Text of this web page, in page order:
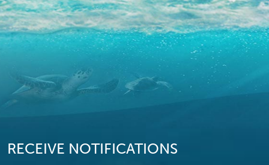
RECEIVE NOTIFICATIONS